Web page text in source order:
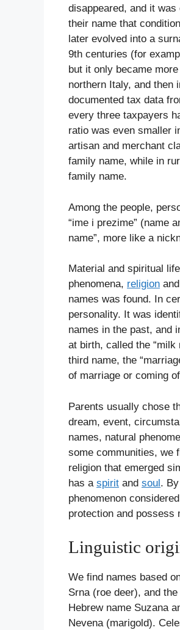
disappeared, and it
their name that
later evolved into a
9th centuries (for
but it only became
northern Italy, and then
documented tax data
every three taxpayers
ratio was even smaller
artisan and merchant
family name, while in
family name.
Among the people,
“ime i prezime” (name
name”, more like a
Material and spiritual
phenomena, religion
names was found. In
personality. It was
names in the past, and
at birth, called the “milk
third name, the
of marriage or coming
Parents usually chose
dream, event,
names, natural
some communities, we
religion that emerged
has a spirit and soul.
phenomenon
protection and possess
Linguistic
We find names based
Srna (roe deer), and
Hebrew name Suzana
Nevena (marigold).